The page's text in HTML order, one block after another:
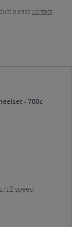
please contact
- 700c
12 speed